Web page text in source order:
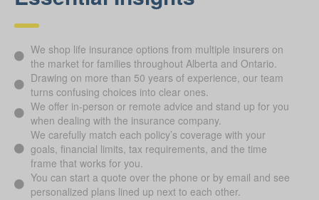
We shop life insurance options from multiple insurers on
the market for families throughout Alberta and Ontario.
Drawing on more than 50 years of experience, our team
turns confusing choices into clear ones.
We offer in-person or remote advice and stand up for you
when dealing with the insurance company.
We carefully match each policy’s coverage with your
goals, financial limits, tax requirements, and the time
frame that works for you.
You can start a quote over the phone or by email and see
personalized plans lined up next to each other.